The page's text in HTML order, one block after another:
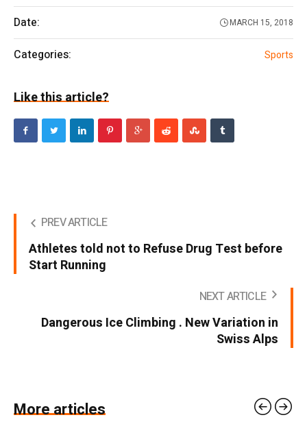
Date: MARCH 15, 2018
Categories: Sports
Like this article?
PREV ARTICLE
Athletes told not to Refuse Drug Test before
Start Running
NEXT ARTICLE
Dangerous Ice Climbing . New Variation in
Swiss Alps
More articles